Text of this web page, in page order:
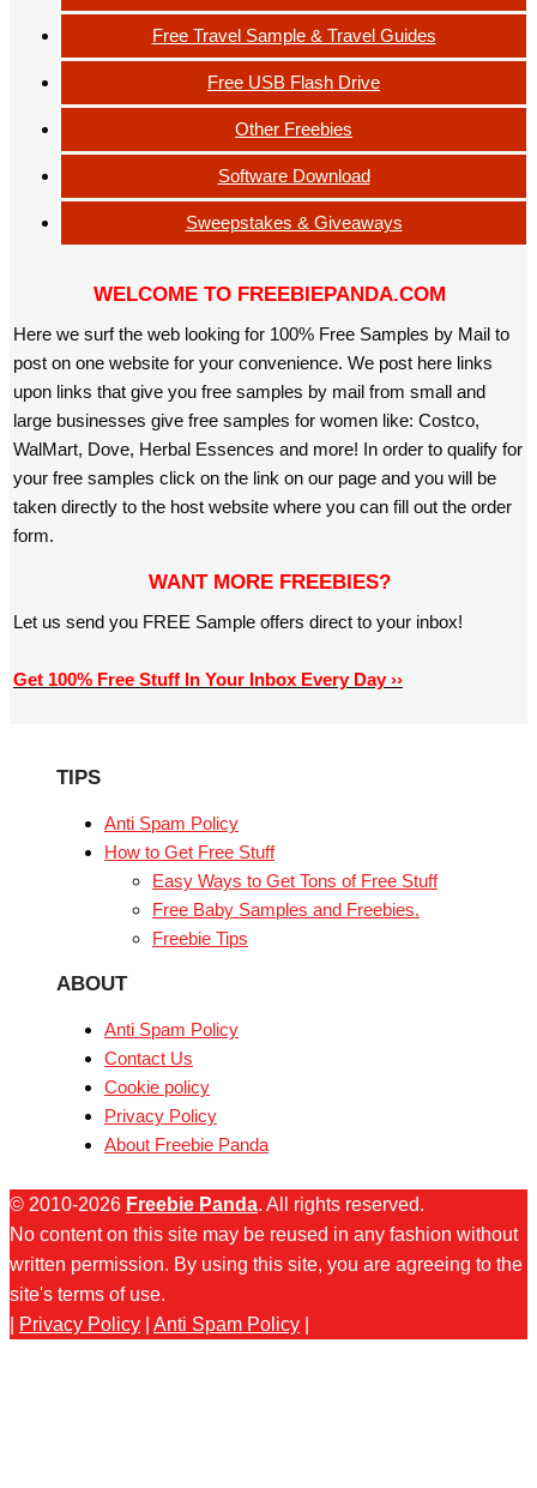
Free Travel Sample & Travel Guides
Free USB Flash Drive
Other Freebies
Software Download
Sweepstakes & Giveaways
WELCOME TO FREEBIEPANDA.COM
Here we surf the web looking for 100% Free Samples by Mail to
post on one website for your convenience. We post here links
upon links that give you free samples by mail from small and
large businesses give free samples for women like: Costco,
WalMart, Dove, Herbal Essences and more! In order to qualify for
your free samples click on the link on our page and you will be
taken directly to the host website where you can fill out the order
form.
WANT MORE FREEBIES?
Let us send you FREE Sample offers direct to your inbox!
Get 100% Free Stuff In Your Inbox Every Day ››
TIPS
Anti Spam Policy
How to Get Free Stuff
Easy Ways to Get Tons of Free Stuff
Free Baby Samples and Freebies.
Freebie Tips
ABOUT
Anti Spam Policy
Contact Us
Cookie policy
Privacy Policy
About Freebie Panda
© 2010-2026 Freebie Panda. All rights reserved.
No content on this site may be reused in any fashion without
written permission. By using this site, you are agreeing to the
site's terms of use.
Privacy Policy Anti Spam Policy